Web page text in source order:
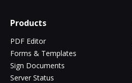
Products
PDF Editor
Forms & Templates
Sign Documents
Server Status